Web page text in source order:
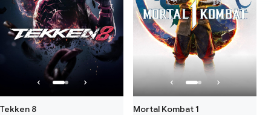
Tekken 8 Mortal Kombat 1